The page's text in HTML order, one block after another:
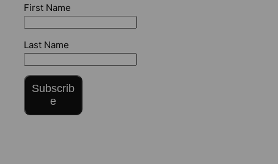
First Name
Last Name
Subscrib
e